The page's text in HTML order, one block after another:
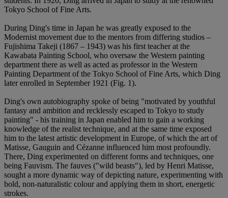
Tokyo School of Fine Arts.
During Ding's time in Japan he was greatly exposed to the
Modernist movement due to the mentors from differing studios –
Fujishima Takeji (1867 – 1943) was his first teacher at the
Kawabata Painting School, who oversaw the Western painting
department there as well as acted as professor in the Western
Painting Department of the Tokyo School of Fine Arts, which Ding
later enrolled in September 1921 (Fig. 1).
Ding's own autobiography spoke of being "motivated by youthful
fantasy and ambition and recklessly escaped to Tokyo to study
painting" - his training in Japan enabled him to gain a working
knowledge of the realist technique, and at the same time exposed
him to the latest artistic development in Europe, of which the art of
Matisse, Gauguin and Cézanne influenced him most profoundly.
There, Ding experimented on different forms and techniques, one
being Fauvism. The fauves ("wild beasts"), led by Henri Matisse,
sought a more dynamic way of depicting nature, experimenting with
bold, non-naturalistic colour and applying them in short, energetic
strokes.